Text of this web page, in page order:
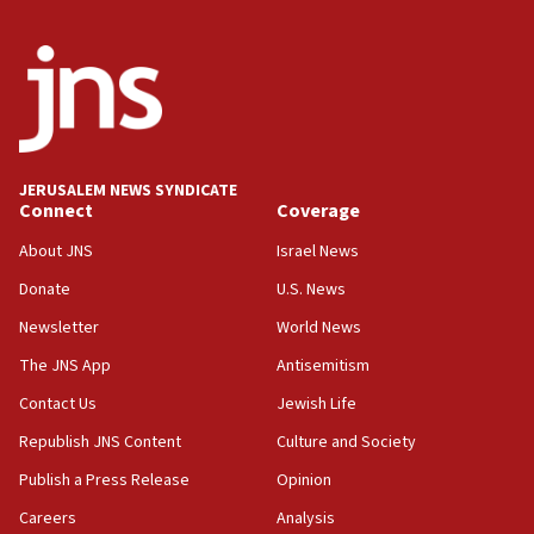
18:18
California man convicted of arson for burning
mezuzah scroll outside Berkeley Hillel
18:00
Jewish teenagers in Bulgaria
17:50
Iranian cyberattacks
17:40
Dem primary voters favor Dem socialist Donavan
Israel will ‘continue to operate proactively’
against Hamas, IDF chief says
17:20
JERUSALEM NEWS SYNDICATE
Connect
About JNS
Donate
Newsletter
The JNS App
Contact Us
Republish JNS Content
Publish a Press Release
Careers
Coverage
Israel News
U.S. News
World News
Antisemitism
Jewish Life
Culture and Society
Opinion
Analysis